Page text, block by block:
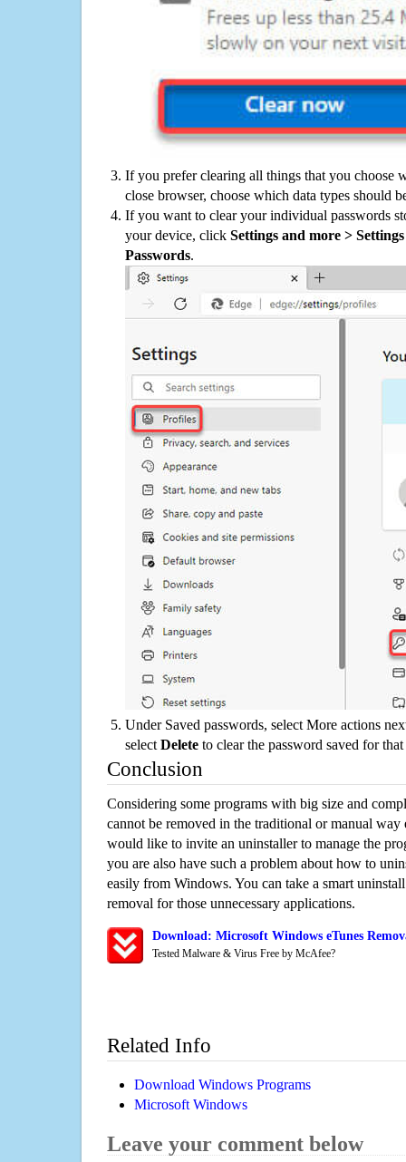
If you prefer clearing all things that you choose
close browser, choose which data types should
If you want to clear your individual passwords
your device, click Settings and more >
Passwords.
Under Saved passwords, select More actions
select Delete to clear the password saved for that
Conclusion
Considering some programs with big size and
cannot be removed in the traditional or manual way
would like to invite an uninstaller to manage the
you are also have such a problem about how to
easily from Windows. You can take a smart
removal for those unnecessary applications.
Download: Microsoft Windows eTunes
Tested Malware & Virus Free by McAfee?
Related Info
Download Windows Programs
Microsoft Windows
Leave your comment below